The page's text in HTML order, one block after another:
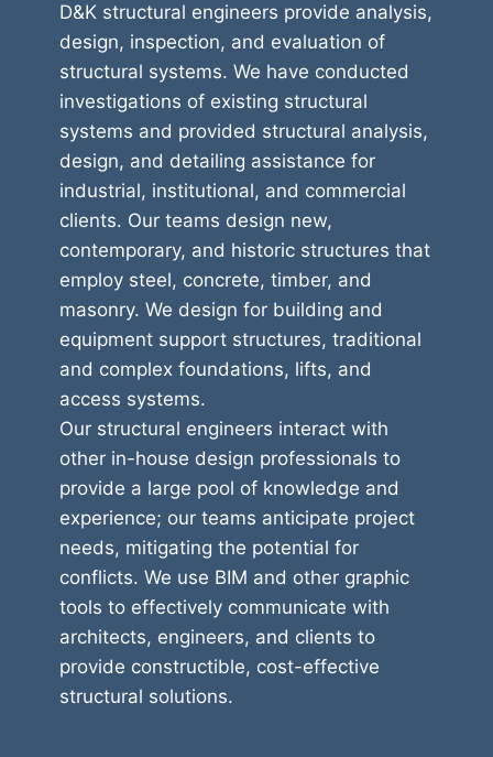
D&K structural engineers provide analysis,
design, inspection, and evaluation of
structural systems. We have conducted
investigations of existing structural
systems and provided structural analysis,
design, and detailing assistance for
industrial, institutional, and commercial
clients. Our teams design new,
contemporary, and historic structures that
employ steel, concrete, timber, and
masonry. We design for building and
equipment support structures, traditional
and complex foundations, lifts, and
access systems.
Our structural engineers interact with
other in-house design professionals to
provide a large pool of knowledge and
experience; our teams anticipate project
needs, mitigating the potential for
conflicts. We use BIM and other graphic
tools to effectively communicate with
architects, engineers, and clients to
provide constructible, cost-effective
structural solutions.